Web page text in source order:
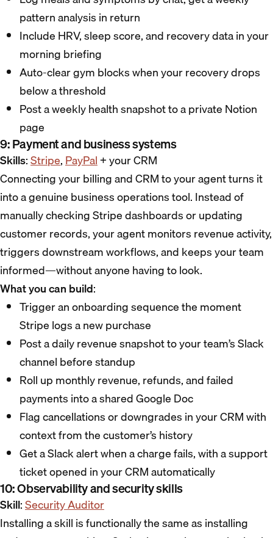
pattern analysis in return
Include HRV, sleep score, and recovery data in your
morning briefing
Auto-clear gym blocks when your recovery drops
below a threshold
Post a weekly health snapshot to a private Notion
page
9: Payment and business systems
Skills:Stripe,PayPal+ your CRM
Connecting your billing and CRM to your agent turns it
into a genuine business operations tool. Instead of
manually checking Stripe dashboards or updating
customer records, your agent monitors revenue activity,
triggers downstream workflows, and keeps your team
informed—without anyone having to look.
What you can build:
Trigger an onboarding sequence the moment
Stripe logs a new purchase
Post a daily revenue snapshot to your team’s Slack
channel before standup
Roll up monthly revenue, refunds, and failed
payments into a shared Google Doc
Flag cancellations or downgrades in your CRM with
context from the customer’s history
Get a Slack alert when a charge fails, with a support
ticket opened in your CRM automatically
10: Observability and security skills
Skill:Security Auditor
Installing a skill is functionally the same as installing